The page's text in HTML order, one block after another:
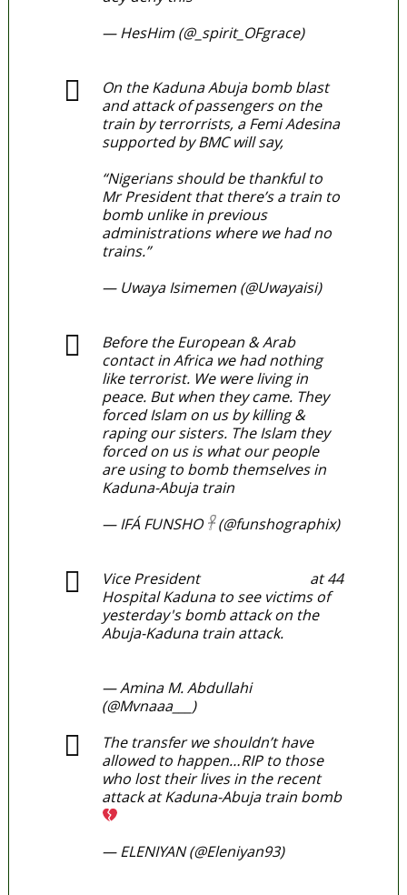
— HesHim (@_spirit_OFgrace)
On the Kaduna Abuja bomb blast
and attack of passengers on the
train by terrorrists, a Femi Adesina
supported by BMC will say,
“Nigerians should be thankful to
Mr President that there’s a train to
bomb unlike in previous
administrations where we had no
trains.”
— Uwaya Isimemen (@Uwayaisi)
Before the European & Arab
contact in Africa we had nothing
like terrorist. We were living in
peace. But when they came. They
forced Islam on us by killing &
raping our sisters. The Islam they
forced on us is what our people
are using to bomb themselves in
Kaduna-Abuja train
— IFÁ FUNSHO 𓋹 (@funshographix)
Vice President
at 44
Hospital Kaduna to see victims of
yesterday's bomb attack on the
Abuja-Kaduna train attack.
— Amina M. Abdullahi
(@Mvnaaa___)
The transfer we shouldn’t have
allowed to happen…RIP to those
who lost their lives in the recent
attack at Kaduna-Abuja train bomb
— ELENIYAN (@Eleniyan93)